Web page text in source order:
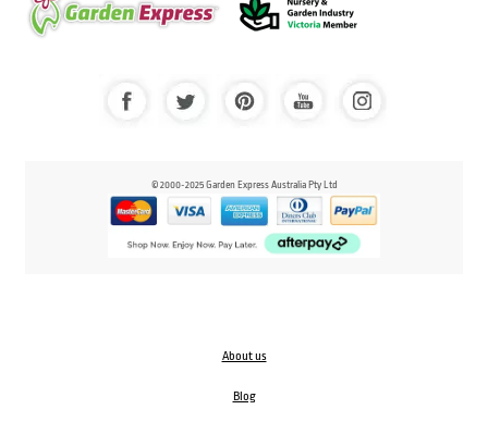
© 2000-2025 Garden Express Australia Pty Ltd
About us
Blog